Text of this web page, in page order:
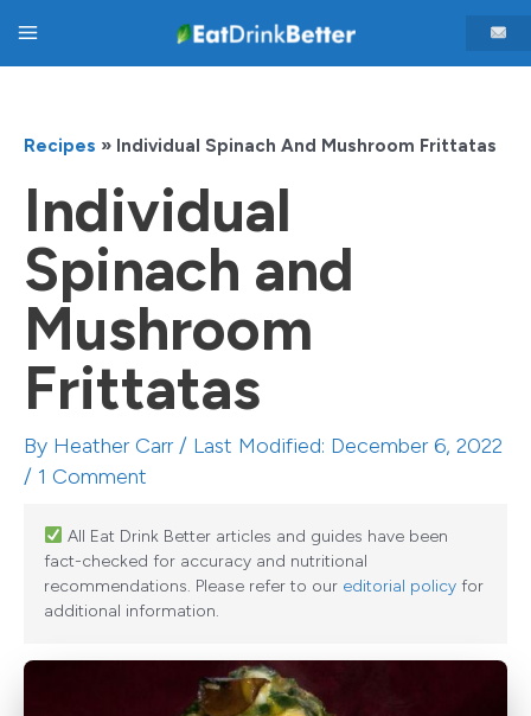
Main
Recipes » Individual Spinach And Mushroom Frittatas
Individual
Spinach and
Mushroom
Frittatas
By Heather Carr/ Last Modified: December 6, 2022
/ 1 Comment
All Eat Drink Better articles and guides have been
fact-checked for accuracy and nutritional
recommendations. Please refer to our editorial policy for
additional information.